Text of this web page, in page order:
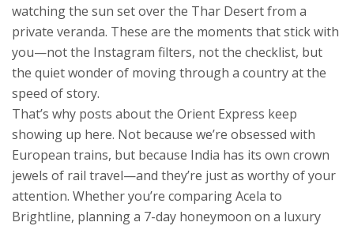
watching the sun set over the Thar Desert from a
private veranda. These are the moments that stick with
you—not the Instagram filters, not the checklist, but
the quiet wonder of moving through a country at the
speed of story.
That’s why posts about the Orient Express keep
showing up here. Not because we’re obsessed with
European trains, but because India has its own crown
jewels of rail travel—and they’re just as worthy of your
attention. Whether you’re comparing Acela to
Brightline, planning a 7-day honeymoon on a luxury